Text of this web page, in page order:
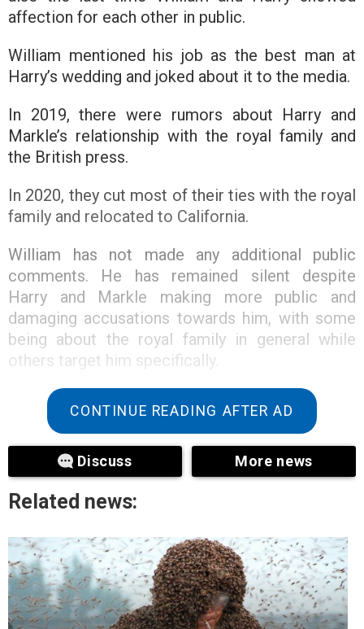
affection for each other in public.
William mentioned his job as the best man at
Harry’s wedding and joked about it to the media.
In 2019, there were rumors about Harry and
Markle’s relationship with the royal family and
the British press.
In 2020, they cut most of their ties with the royal
family and relocated to California.
William has not made any additional public
comments. He has remained silent despite
Harry and Markle making more public and
damaging accusations towards him, with some
being about the royal family in general while
others target him specifically.
CONTINUE READING AFTER AD
Discuss More news
Related news: